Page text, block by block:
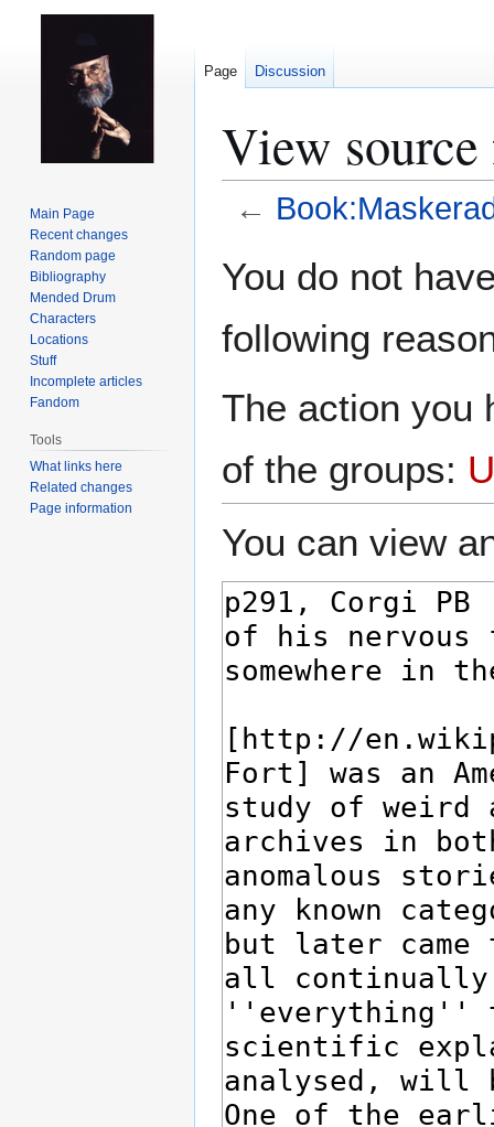
View
←
toto
You do not
following
The action you
of the groups:
You can view
Page Discussion
Main Page
Recent changes
Random page
Bibliography
Mended Drum
Characters
Locations
Stuff
Incomplete articles
Fandom
Tools
What links here
Related changes
Page information